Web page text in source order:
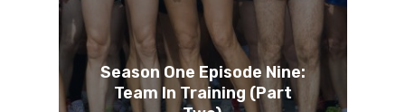
Season One Episode Nine:
Team In Training (Part